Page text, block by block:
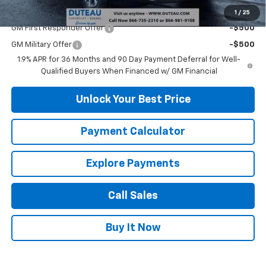
1 / 25
Add. Offers you may Qualify For:
GM First Responder Offer -$500
GM Military Offer
-$500
1.9% APR for 36 Months and 90 Day Payment Deferral for Well-
Qualified Buyers When Financed w/ GM Financial
Unlock Your Best Price
Payment Calculator
Explore Payments
Call Sales
Buy It Now